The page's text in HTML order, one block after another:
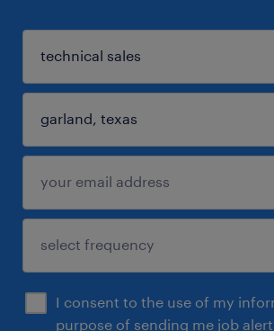
I consent to the use of my
purpose of sending me job